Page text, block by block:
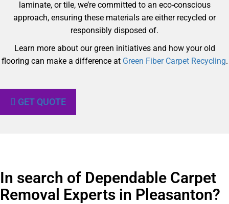
laminate, or tile, we’re committed to an eco-conscious
approach, ensuring these materials are either recycled or
responsibly disposed of.
Learn more about our green initiatives and how your old
flooring can make a difference at Green Fiber Carpet Recycling.
GET QUOTE
In search of Dependable Carpet
Removal Experts in Pleasanton?​